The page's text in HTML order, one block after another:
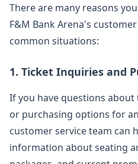
There are many reasons
F&M Bank Arena's
common situations:
1. Ticket Inquiries and
If you have questions
or purchasing options for
customer service team can
information about seating